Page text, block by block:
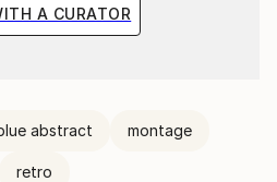
A CURATOR
abstract montage
retro